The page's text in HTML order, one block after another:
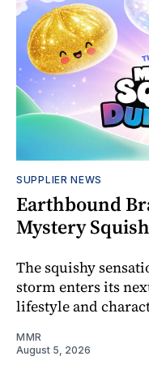
SUPPLIER NEWS
Earthbound
Mystery
The squishy
storm enters its
lifestyle and
MMR
August 5, 2026